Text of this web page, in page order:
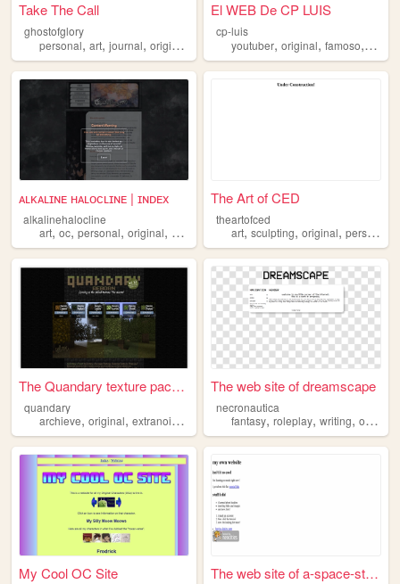
Take The Call
ghostofglory
personal, art, journal, original
El WEB De CP LUIS
cp-luis
youtuber,original,famoso,
ᴀʟᴋᴀʟɪɴᴇ ʜᴀʟᴏᴄʟɪɴᴇ | ɪɴᴅᴇx
alkalinehalocline
art, oc, personal, original, blog
The Art of CED
theartofced
art,sculpting,original,personal
The Quandary texture pack fo...
quandary
archieve, original, extranoise
The web site of dreamscape
necronautica
fantasy,roleplay,writing,original
My Cool OC Site The web site of a-space-story